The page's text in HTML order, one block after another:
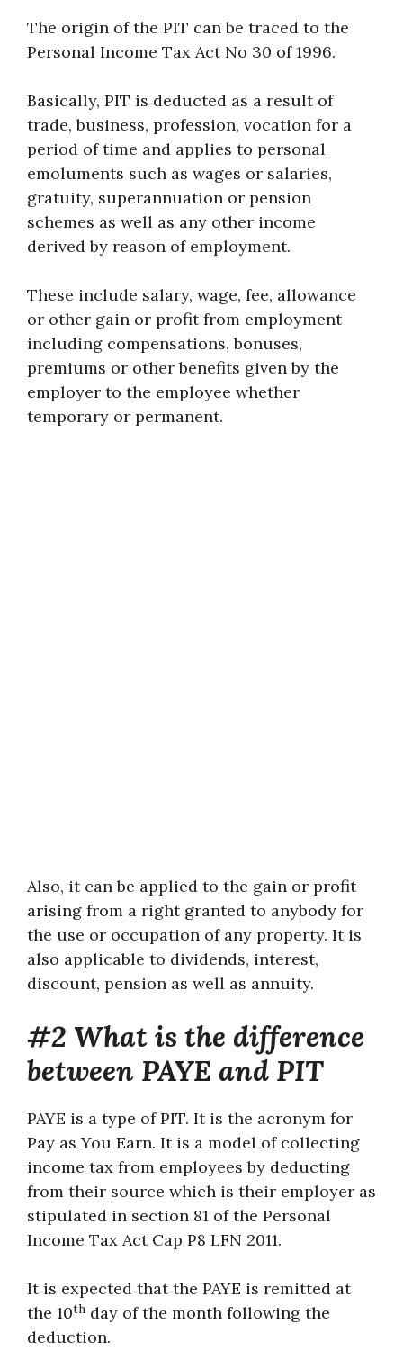
The origin of the PIT can be traced to the
Personal Income Tax Act No 30 of 1996.
Basically, PIT is deducted as a result of
trade, business, profession, vocation for a
period of time and applies to personal
emoluments such as wages or salaries,
gratuity, superannuation or pension
schemes as well as any other income
derived by reason of employment.
These include salary, wage, fee, allowance
or other gain or profit from employment
including compensations, bonuses,
premiums or other benefits given by the
employer to the employee whether
temporary or permanent.
Also, it can be applied to the gain or profit
arising from a right granted to anybody for
the use or occupation of any property. It is
also applicable to dividends, interest,
discount, pension as well as annuity.
#2 What is the difference
between PAYE and PIT
PAYE is a type of PIT. It is the acronym for
Pay as You Earn. It is a model of collecting
income tax from employees by deducting
from their source which is their employer as
stipulated in section 81 of the Personal
Income Tax Act Cap P8 LFN 2011.
It is expected that the PAYE is remitted at
the 10th day of the month following the
deduction.